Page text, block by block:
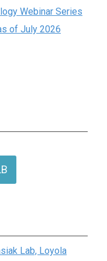
Webinar Series
of July 2026
Lab, Loyola